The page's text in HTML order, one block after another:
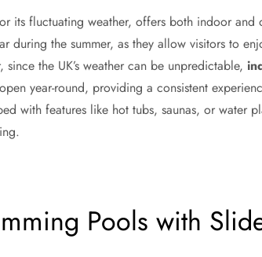
its fluctuating weather, offers both indoor
during the summer, as they allow visitors to
since the UK’s weather can be unpredictable,
year-round, providing a consistent
with features like hot tubs, saunas, or water
Pools with